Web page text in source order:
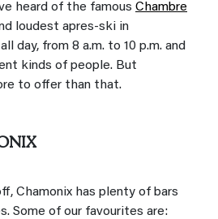
heard of the famous Chambre
loudest apres-ski in
day, from 8 a.m. to 10 p.m. and
kinds of people. But
to offer than that.
Chamonix has plenty of bars
Some of our favourites are: